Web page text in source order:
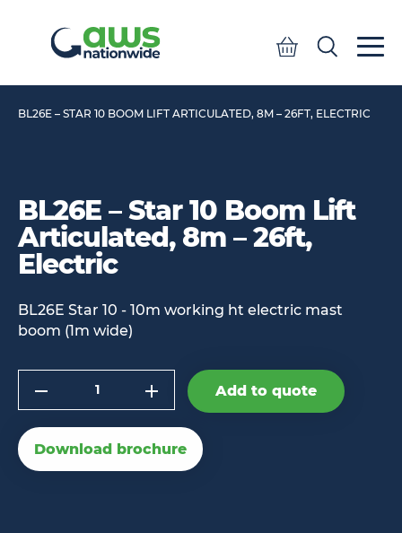
Search
Quote
BL26E – STAR 10 BOOM LIFT ARTICULATED, 8M – 26FT, ELECTRIC
BL26E – Star 10 Boom Lift
Articulated, 8m – 26ft,
Electric
BL26E Star 10 - 10m working ht electric mast
boom (1m wide)
Add to quote
Download brochure